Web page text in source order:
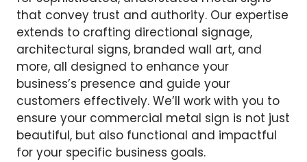
that convey trust and authority. Our expertise
extends to crafting directional signage,
architectural signs, branded wall art, and
more, all designed to enhance your
business’s presence and guide your
customers effectively. We’ll work with you to
ensure your commercial metal sign is not just
beautiful, but also functional and impactful
for your specific business goals.